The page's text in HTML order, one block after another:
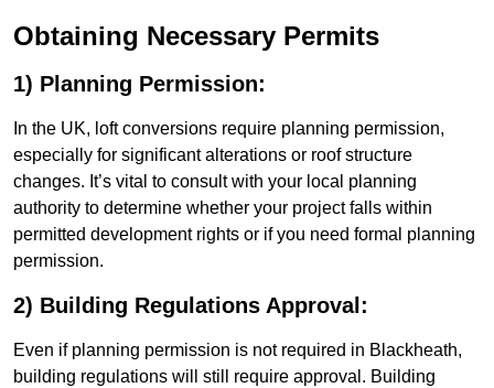
Obtaining Necessary Permits
1) Planning Permission:
In the UK, loft conversions require planning permission,
especially for significant alterations or roof structure
changes. It’s vital to consult with your local planning
authority to determine whether your project falls within
permitted development rights or if you need formal planning
permission.
2) Building Regulations Approval:
Even if planning permission is not required in Blackheath,
building regulations will still require approval. Building